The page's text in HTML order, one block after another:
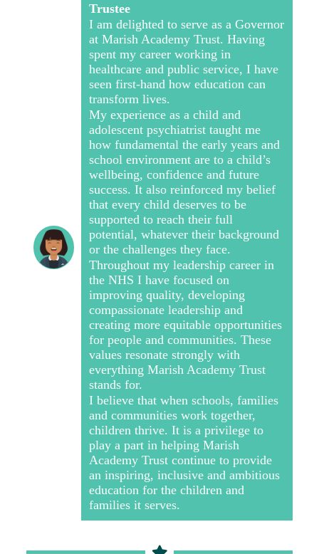
Trustee
I am delighted to serve as a Governor
at Marish Academy Trust. Having
spent my career working in
healthcare and public service, I have
seen first-hand how education can
transform lives.
My experience as a child and
adolescent psychiatrist taught me
how fundamental the early years and
school environment are to a child’s
wellbeing, confidence and future
success. It also reinforced my belief
that every child deserves to be
supported to reach their full
potential, whatever their background
or the challenges they face.
Throughout my leadership career in
the NHS I have focused on
improving quality, developing
compassionate leadership and
creating more equitable opportunities
for people and communities. These
values resonate strongly with
everything Marish Academy Trust
stands for.
I believe that when schools, families
and communities work together,
children thrive. It is a privilege to
play a part in helping Marish
Academy Trust continue to provide
an inspiring, inclusive and ambitious
education for the children and
families it serves.